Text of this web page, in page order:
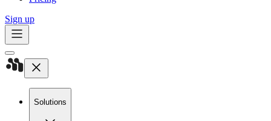
Sign up
Solutions